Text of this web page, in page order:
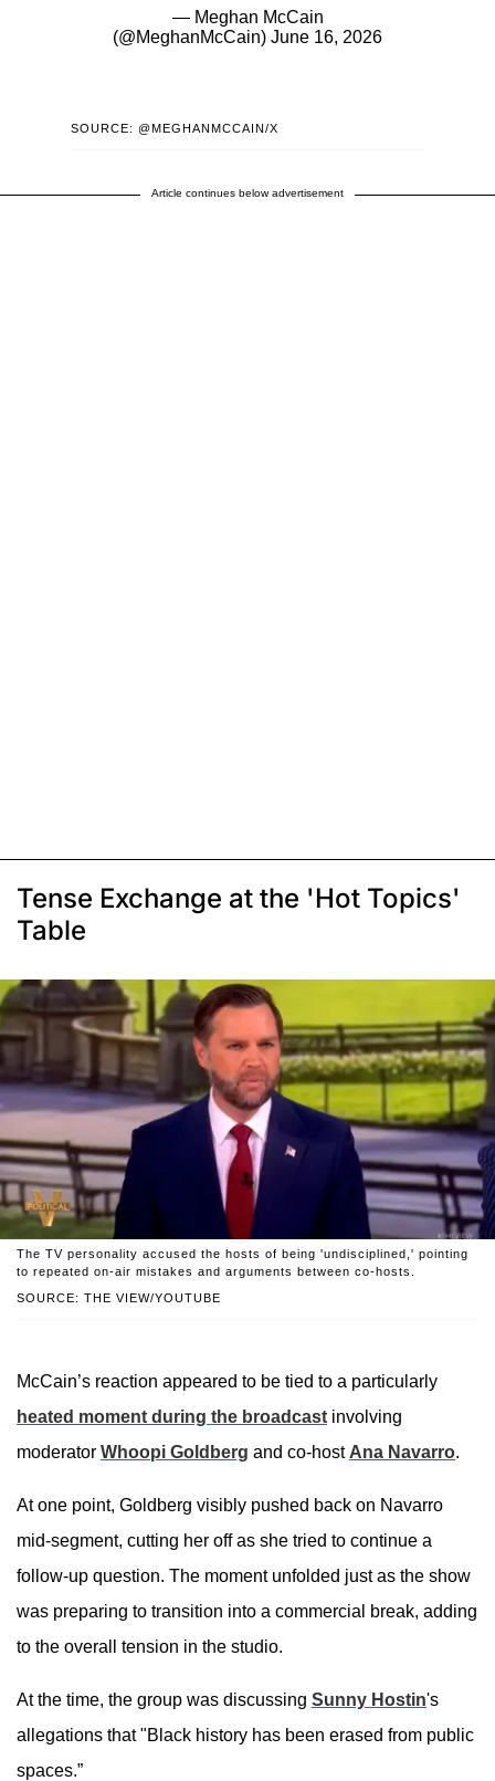
— Meghan McCain
(@MeghanMcCain) June 16, 2026
SOURCE: @MEGHANMCCAIN/X
Article continues below advertisement
Tense Exchange at the 'Hot Topics'
Table
SOURCE: THE VIEW/YOUTUBE
The TV personality accused the hosts of being 'undisciplined,' pointing
to repeated on-air mistakes and arguments between co-hosts.
McCain’s reaction appeared to be tied to a particularly
heated moment during the broadcast involving
moderator Whoopi Goldberg and co-host Ana Navarro.
At one point, Goldberg visibly pushed back on Navarro
mid-segment, cutting her off as she tried to continue a
follow-up question. The moment unfolded just as the show
was preparing to transition into a commercial break, adding
to the overall tension in the studio.
At the time, the group was discussing Sunny Hostin's
allegations that "Black history has been erased from public
spaces.”